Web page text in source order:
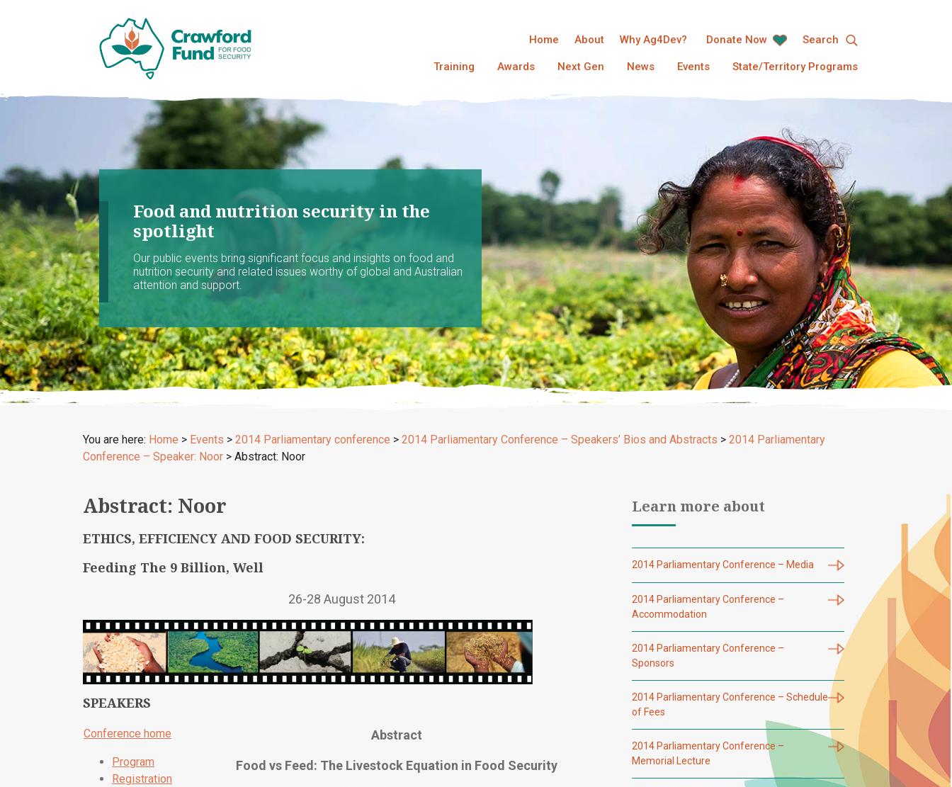
Home About Why Ag4Dev? Donate Now Search
Training Awards Next Gen News Events State/Territory Programs
Food and nutrition security in the
spotlight
Our public events bring significant focus and insights on food and
nutrition security and related issues worthy of global and Australian
attention and support.
You are here: Home > Events > 2014 Parliamentary conference > 2014 Parliamentary Conference – Speakers’ Bios and Abstracts > 2014 Parliamentary
Conference – Speaker: Noor > Abstract: Noor
Abstract: Noor
ETHICS, EFFICIENCY AND FOOD SECURITY:
Feeding The 9 Billion, Well
26-28 August 2014
SPEAKERS
Conference home
Program
Registration
Abstract
Food vs Feed: The Livestock Equation in Food Security
Learn more about
2014 Parliamentary Conference – Media
2014 Parliamentary Conference –
Accommodation
2014 Parliamentary Conference –
Sponsors
2014 Parliamentary Conference – Schedule
of Fees
2014 Parliamentary Conference –
Memorial Lecture